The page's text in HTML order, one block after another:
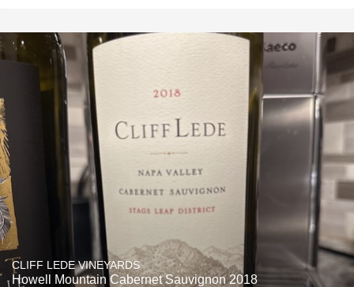
CLIFF LEDE VINEYARDS
Howell Mountain Cabernet Sauvignon 2018